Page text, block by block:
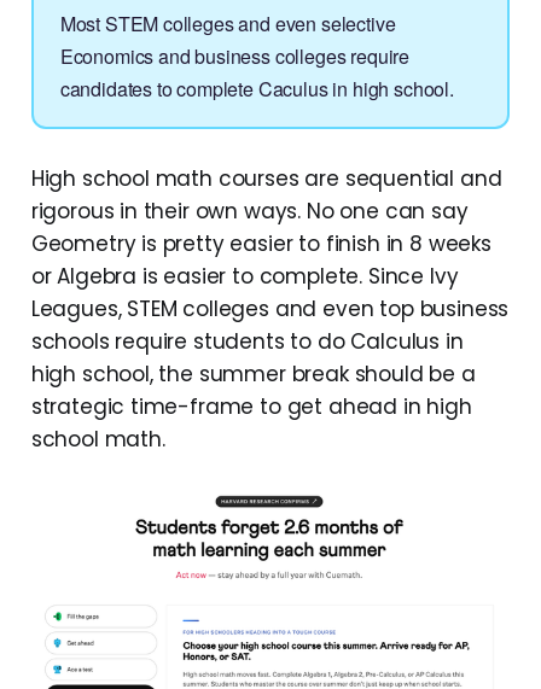
Most STEM colleges and even selective
Economics and business colleges require
candidates to complete Caculus in high school.
High school math courses are sequential and
rigorous in their own ways. No one can say
Geometry is pretty easier to finish in 8 weeks
or Algebra is easier to complete. Since Ivy
Leagues, STEM colleges and even top business
schools require students to do Calculus in
high school, the summer break should be a
strategic time-frame to get ahead in high
school math.